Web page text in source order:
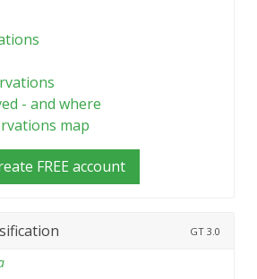
- and where
map
FREE account
GT 3.0